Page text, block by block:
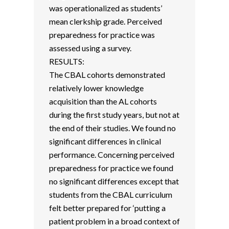
was operationalized as students’
mean clerkship grade. Perceived
preparedness for practice was
assessed using a survey.
RESULTS:
The CBAL cohorts demonstrated
relatively lower knowledge
acquisition than the AL cohorts
during the first study years, but not at
the end of their studies. We found no
significant differences in clinical
performance. Concerning perceived
preparedness for practice we found
no significant differences except that
students from the CBAL curriculum
felt better prepared for ‘putting a
patient problem in a broad context of